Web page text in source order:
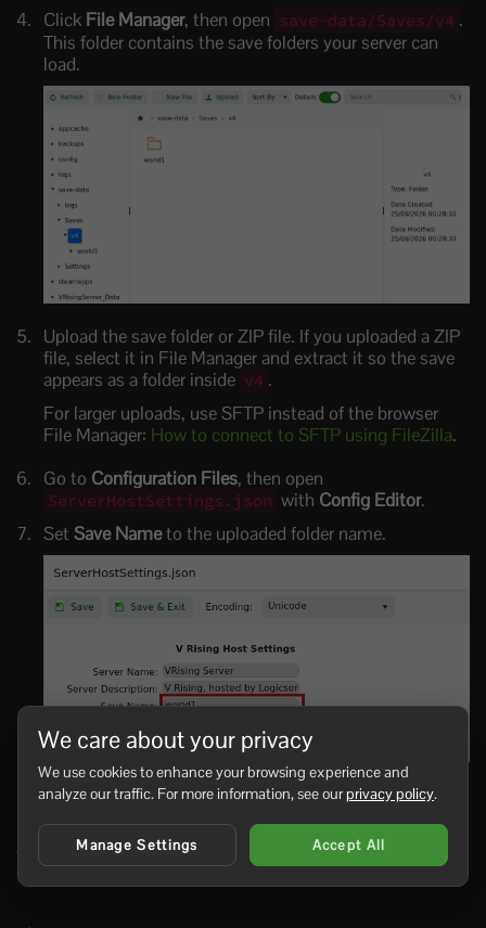
Click File Manager, then open save-data/Saves/v4 .
This folder contains the save folders your server can
load.
Upload the save folder or ZIP file. If you uploaded a ZIP
file, select it in File Manager and extract it so the save
appears as a folder inside v4 .
For larger uploads, use SFTP instead of the browser
File Manager: How to connect to SFTP using FileZilla.
Go to Configuration Files, then open
ServerHostSettings.json with Config Editor.
Set Save Nameto the uploaded folder name.
ClickSave & Exit, then start the server.
If the server starts a new world instead, stop it and check
Save Nameexactly matches the folder name inside
We care about your privacy
We use cookies to enhance your browsing experience and
analyze our traffic. For more information, see ourprivacy policy.
Manage Settings Accept All